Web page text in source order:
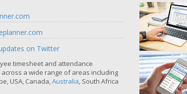
on Twitter
timesheet and attendance
a wide range of areas including
USA, Canada,Australia, South Africa